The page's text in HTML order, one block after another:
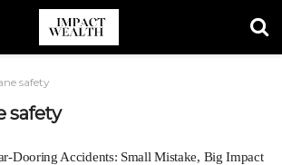
safety
safety
Dooring Accidents: Small Mistake, Big Impact